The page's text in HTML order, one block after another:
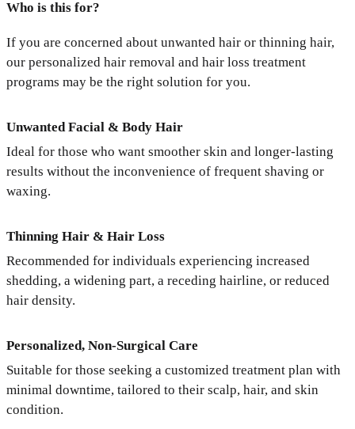
Who is this for?
If you are concerned about unwanted hair or thinning hair,
our personalized hair removal and hair loss treatment
programs may be the right solution for you.
Unwanted Facial & Body Hair
Ideal for those who want smoother skin and longer-lasting
results without the inconvenience of frequent shaving or
waxing.
Thinning Hair & Hair Loss
Recommended for individuals experiencing increased
shedding, a widening part, a receding hairline, or reduced
hair density.
Personalized, Non-Surgical Care
Suitable for those seeking a customized treatment plan with
minimal downtime, tailored to their scalp, hair, and skin
condition.